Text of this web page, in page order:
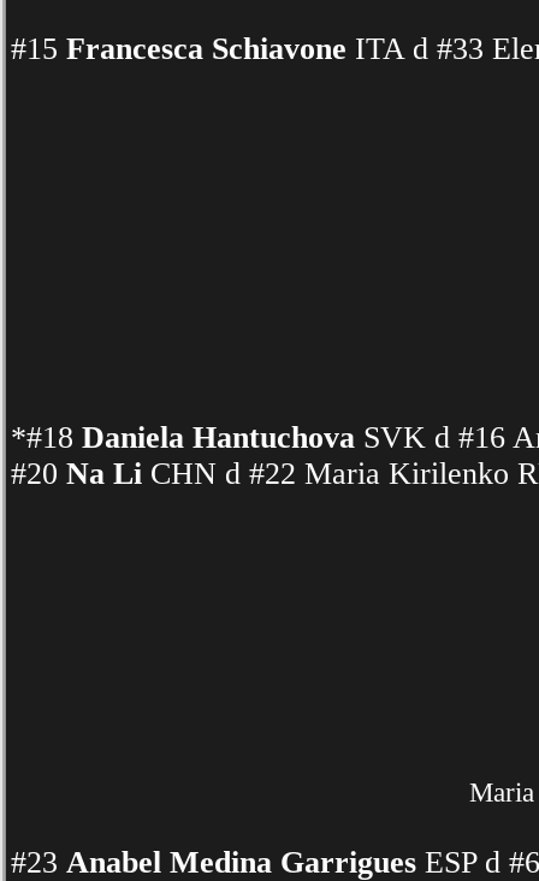
#15 Francesca Schiavone ITA d #33
*#18 Daniela Hantuchova SVK d #16
#20 Na Li CHN d #22 Maria Kirilenko
#23 Anabel Medina Garrigues ESP d